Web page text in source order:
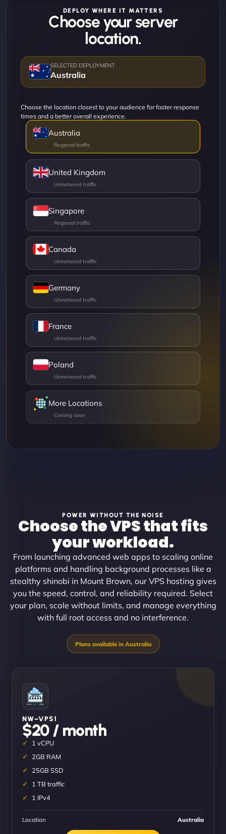
DEPLOY WHERE IT MATTERS
Choose your server
location.
Australia
Choose the location closest to your audience for faster response
times and a better overall experience.
Australia
United Kingdom
Singapore
Canada
Germany
France
Poland
More Locations
POWER WITHOUT THE NOISE
Choose the VPS that fits
your workload.
From launching advanced web apps to scaling online
platforms and handling background processes like a
stealthy shinobi in Mount Brown, our VPS hosting gives
you the speed, control, and reliability required. Select
your plan, scale without limits, and manage everything
with full root access and no interference.
NW–VPS1
$20 / month
1 vCPU
2GB RAM
25GB SSD
1 TB traffic
1 IPv4
Location Australia